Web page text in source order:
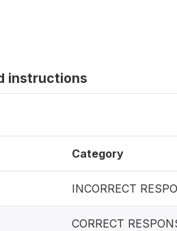
instructions
Category
INCORRECT
CORRECT